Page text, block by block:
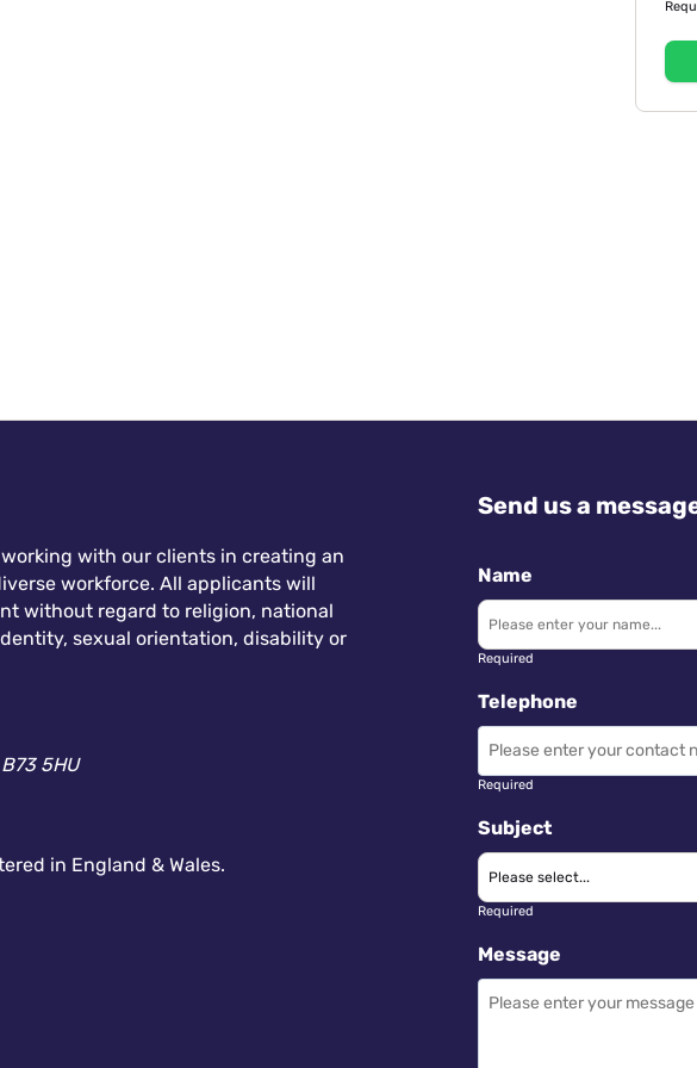
with our clients in creating an
workforce. All applicants will
without regard to religion, national
sexual orientation, disability or
5HU
in England & Wales.
Send us a
Name
Required
Telephone
Required
Subject
Required
Message